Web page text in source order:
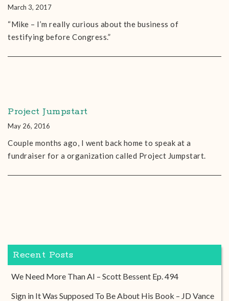
March 3, 2017
“Mike – I’m really curious about the business of
testifying before Congress.”
Project Jumpstart
May 26, 2016
Couple months ago, I went back home to speak at a
fundraiser for a organization called Project Jumpstart.
Recent Posts
We Need More Than AI – Scott Bessent Ep. 494
Sign in It Was Supposed To Be About His Book – JD Vance